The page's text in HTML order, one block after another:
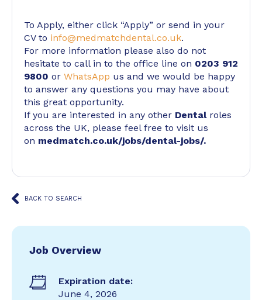
To Apply, either click “Apply” or send in your
CV to info@medmatchdental.co.uk.
For more information please also do not
hesitate to call in to the office line on 0203 912
9800 or WhatsApp us and we would be happy
to answer any questions you may have about
this great opportunity.
If you are interested in any other Dental roles
across the UK, please feel free to visit us
on medmatch.co.uk/jobs/dental-jobs/.
BACK TO SEARCH
Job Overview
Expiration date:
June 4, 2026